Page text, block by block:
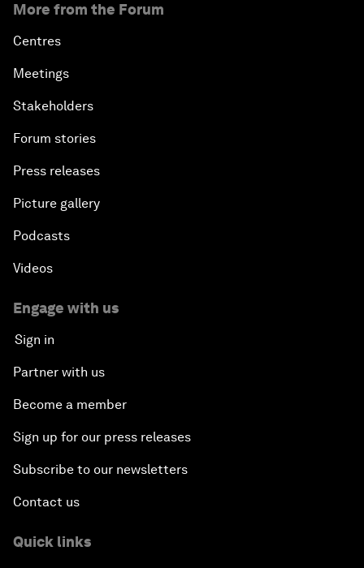
More from the Forum
Centres
Meetings
Stakeholders
Forum stories
Press releases
Picture gallery
Podcasts
Videos
Engage with us
Sign in
Partner with us
Become a member
Sign up for our press releases
Subscribe to our newsletters
Contact us
Quick links